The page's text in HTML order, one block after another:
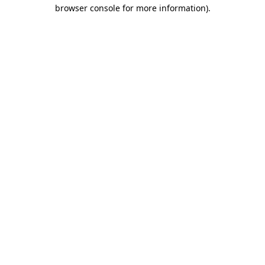
browser console for more information).